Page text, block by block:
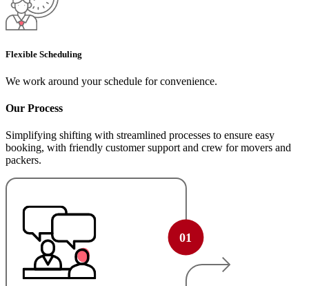
Flexible Scheduling
We work around your schedule for convenience.
Our Process
Simplifying shifting with streamlined processes to ensure easy
booking, with friendly customer support and crew for movers and
packers.